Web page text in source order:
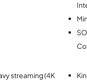
streaming (4K